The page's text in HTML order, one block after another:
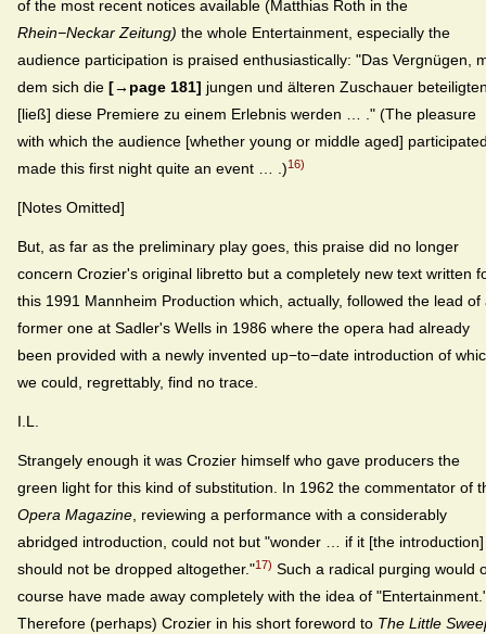
of the most recent notices available (Matthias Roth in the
Rhein−Neckar Zeitung) the whole Entertainment, especially the
audience participation is praised enthusiastically: "Das Vergnügen,
dem sich die [→page 181] jungen und älteren Zuschauer
[ließ] diese Premiere zu einem Erlebnis werden … ." (The pleasure
with which the audience [whether young or middle aged]
made this first night quite an event … .)16)
[Notes Omitted]
But, as far as the preliminary play goes, this praise did no longer
concern Crozier's original libretto but a completely new text written
this 1991 Mannheim Production which, actually, followed the lead of
former one at Sadler's Wells in 1986 where the opera had already
been provided with a newly invented up−to−date introduction of
we could, regrettably, find no trace.
I.L.
Strangely enough it was Crozier himself who gave producers the
green light for this kind of substitution. In 1962 the commentator of
Opera Magazine , reviewing a performance with a considerably
abridged introduction, could not but "wonder … if it [the introduction]
should not be dropped altogether."17) Such a radical purging would
course have made away completely with the idea of
Therefore (perhaps) Crozier in his short foreword to The Little